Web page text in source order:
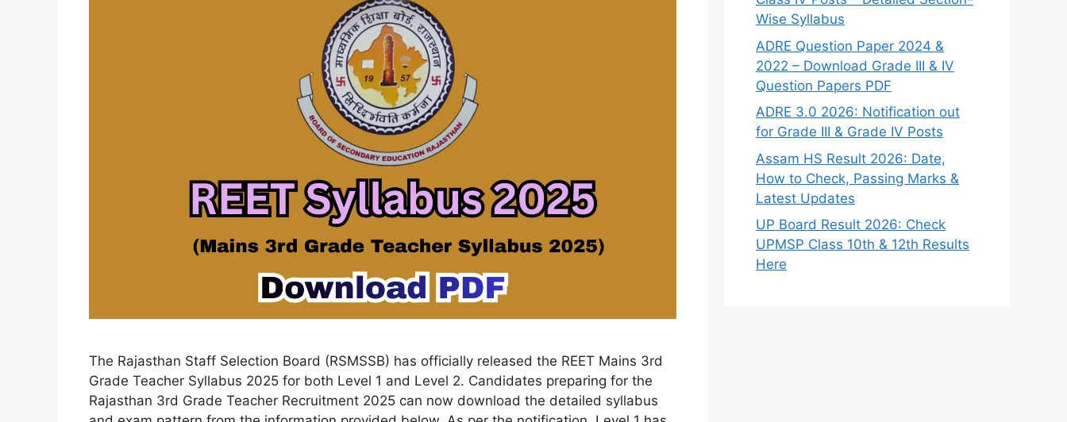
The Rajasthan Staff Selection Board (RSMSSB) has officially released the REET Mains 3rd
Grade Teacher Syllabus 2025 for both Level 1 and Level 2. Candidates preparing for the
Rajasthan 3rd Grade Teacher Recruitment 2025 can now download the detailed syllabus
Wise Syllabus
ADRE Question Paper 2024 &
2022 – Download Grade III & IV
Question Papers PDF
ADRE 3.0 2026: Notification out
for Grade III & Grade IV Posts
Assam HS Result 2026: Date,
How to Check, Passing Marks &
Latest Updates
UP Board Result 2026: Check
UPMSP Class 10th & 12th Results
Here